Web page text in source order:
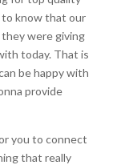
to know that our
they were giving
today. That is
be happy with
provide
you to connect
that really